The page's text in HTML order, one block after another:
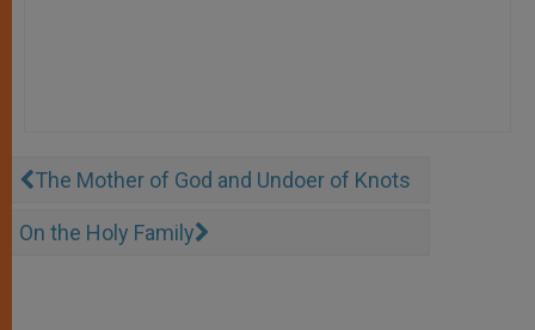
The Mother of God and Undoer of Knots
On the Holy Family